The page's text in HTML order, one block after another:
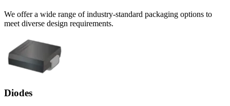
We offer a wide range of industry-standard packaging options to
meet diverse design requirements.
Diodes